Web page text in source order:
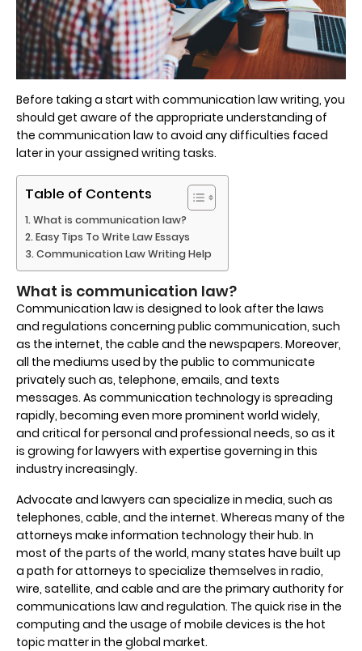
Before taking a start with communication law writing, you
should get aware of the appropriate understanding of
the communication law to avoid any difficulties faced
later in your assigned writing tasks.
Table of Contents
What is communication law?
Easy Tips To Write Law Essays
Communication Law Writing Help
What is communication law?
Communication law is designed to look after the laws
and regulations concerning public communication, such
as the internet, the cable and the newspapers. Moreover,
all the mediums used by the public to communicate
privately such as, telephone, emails, and texts
messages. As communication technology is spreading
rapidly, becoming even more prominent world widely,
and critical for personal and professional needs, so as it
is growing for lawyers with expertise governing in this
industry increasingly.
Advocate and lawyers can specialize in media, such as
telephones, cable, and the internet. Whereas many of the
attorneys make information technology their hub. In
most of the parts of the world, many states have built up
a path for attorneys to specialize themselves in radio,
wire, satellite, and cable and are the primary authority for
communications law and regulation. The quick rise in the
computing and the usage of mobile devices is the hot
topic matter in the global market.